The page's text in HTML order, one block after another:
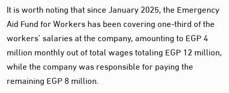
It is worth noting that since January 2025, the Emergency
Aid Fund for Workers has been covering one-third of the
workers’ salaries at the company, amounting to EGP 4
million monthly out of total wages totaling EGP 12 million,
while the company was responsible for paying the
remaining EGP 8 million.